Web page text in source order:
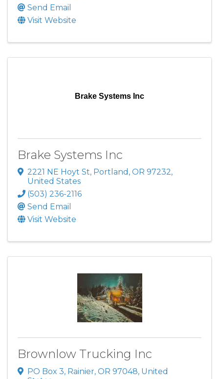
Send Email
Visit Website
Brake Systems Inc
Brake Systems Inc
2221 NE Hoyt St, Portland , OR 97232,
United States
(503) 236-2116
Send Email
Visit Website
Brownlow Trucking Inc
PO Box 3, Rainier, OR 97048, United